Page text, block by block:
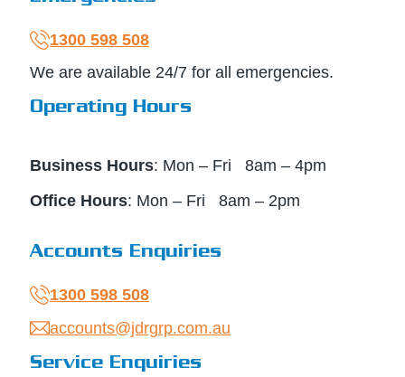
1300 598 508
We are available 24/7 for all emergencies.
Operating Hours
Business Hours: Mon – Fri 8am – 4pm
Office Hours: Mon – Fri 8am – 2pm
Accounts Enquiries
1300 598 508
accounts@jdrgrp.com.au
Service Enquiries